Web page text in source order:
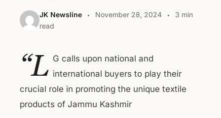
JK Newsline November 28, 2024
3 min
read
“L G calls upon national and
international buyers to play their
crucial role in promoting the unique textile
products of Jammu Kashmir